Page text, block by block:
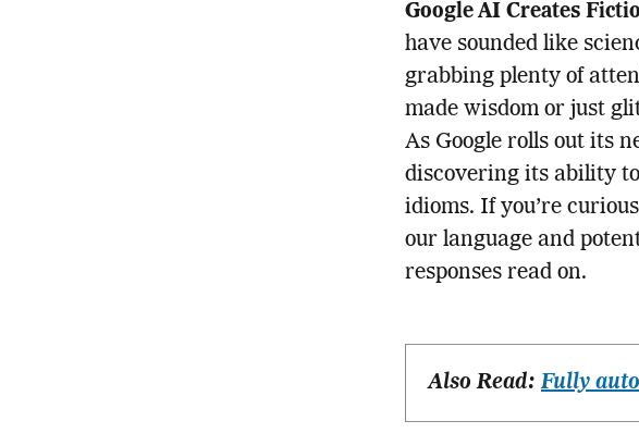
Google AI Creates
have sounded like
grabbing plenty of
made wisdom or just
As Google rolls out its
discovering its ability
idioms. If you’re
our language and
responses read on.
Also Read:Fully